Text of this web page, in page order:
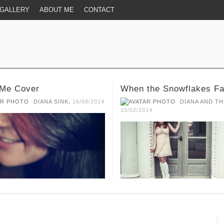
GALLERY ABOUT ME CONTACT
Snowflakes Fall
DIANA AND THE MUSIC,
Broken
DIANA AND
15/02/2014